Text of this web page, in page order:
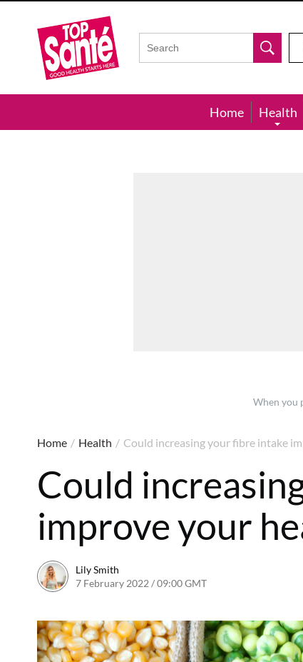
Top
Sante
Home Health
When you
Home / Health / Could increasing your fibre intake
Could
improve your
Lily Smith
7 February 2022 / 09:00 GMT